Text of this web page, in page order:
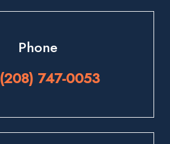
Phone
(208) 747-0053